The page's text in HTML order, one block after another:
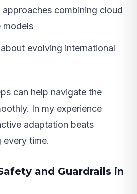
approaches combining cloud
models
evolving international
can help navigate the
In my experience
adaptation beats
every time.
and Guardrails in